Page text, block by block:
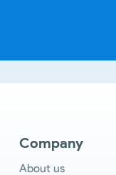
Company
About us